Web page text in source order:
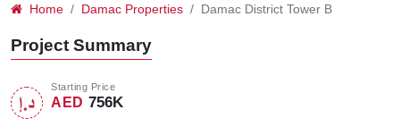
Home Damac Properties Damac District Tower B
Project Summary
Starting Price
AED 756K